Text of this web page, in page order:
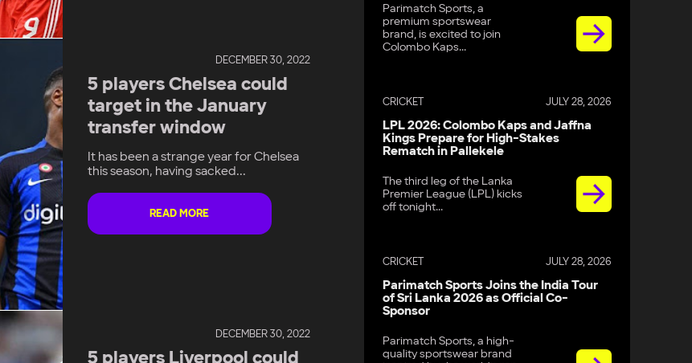
Parimatch Sports, a
premium sportswear
brand, is excited to join
Colombo Kaps...
CRICKET JULY 28, 2026
LPL 2026: Colombo Kaps and Jaffna
Kings Prepare for High-Stakes
Rematch in Pallekele
The third leg of the Lanka
Premier League (LPL) kicks
off tonight...
CRICKET JULY 28, 2026
Parimatch Sports Joins the India Tour
of Sri Lanka 2026 as Official Co-
Sponsor
Parimatch Sports, a high-
quality sportswear brand
DECEMBER 30, 2022
5 players Chelsea could
target in the January
transfer window
It has been a strange year for Chelsea
this season, having sacked...
READ MORE
DECEMBER 30, 2022
5 players Liverpool could